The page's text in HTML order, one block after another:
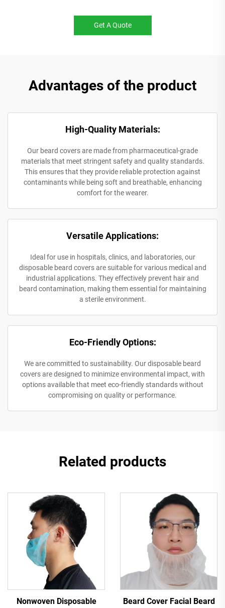
Get A Quote
Advantages of the product
High-Quality Materials:
Our beard covers are made from pharmaceutical-grade
materials that meet stringent safety and quality standards.
This ensures that they provide reliable protection against
contaminants while being soft and breathable, enhancing
comfort for the wearer.
Versatile Applications:
Ideal for use in hospitals, clinics, and laboratories, our
disposable beard covers are suitable for various medical and
industrial applications. They effectively prevent hair and
beard contamination, making them essential for maintaining
a sterile environment.
Eco-Friendly Options:
We are committed to sustainability. Our disposable beard
covers are designed to minimize environmental impact, with
options available that meet eco-friendly standards without
compromising on quality or performance.
Related products
Nonwoven Disposable
Beard Cover Facial Beard